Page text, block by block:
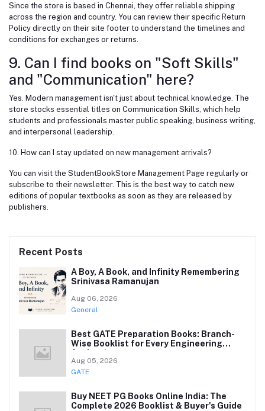
Since the store is based in Chennai, they offer reliable shipping
across the region and country. You can review their specific Return
Policy directly on their site footer to understand the timelines and
conditions for exchanges or returns.
9. Can I find books on "Soft Skills"
and "Communication" here?
Yes. Modern management isn't just about technical knowledge. The
store stocks essential titles on Communication Skills, which help
students and professionals master public speaking, business writing,
and interpersonal leadership.
10. How can I stay updated on new management arrivals?
You can visit the StudentBookStore Management Page regularly or
subscribe to their newsletter. This is the best way to catch new
editions of popular textbooks as soon as they are released by
publishers.
Recent Posts
A Boy, A Book, and Infinity Remembering
Srinivasa Ramanujan
Aug 06, 2026
General
Best GATE Preparation Books: Branch-
Wise Booklist for Every Engineering
Aspirant
Aug 05, 2026
GATE
Buy NEET PG Books Online India: The
Complete 2026 Booklist & Buyer's Guide